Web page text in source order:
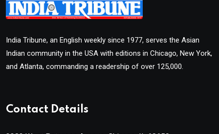
India Tribune, an English weekly since 1977, serves the Asian
Indian community in the USA with editions in Chicago, New York,
and Atlanta, commanding a readership of over 125,000.
Contact Details